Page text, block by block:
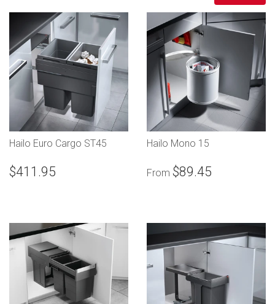
Hailo Euro Cargo ST45
$411.95
Hailo Mono 15
From $89.45